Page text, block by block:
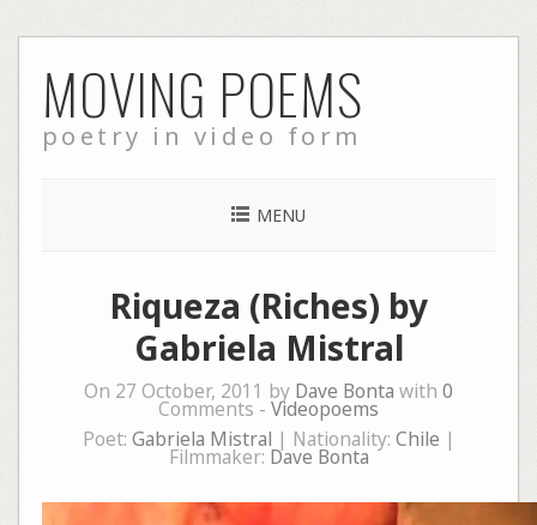
to
content
MOVING POEMS
poetry in video form
MENU
Riqueza (Riches) by
Gabriela Mistral
On 27 October, 2011 by Dave Bonta with 0
Comments - Videopoems
Poet: Gabriela Mistral | Nationality: Chile |
Filmmaker: Dave Bonta